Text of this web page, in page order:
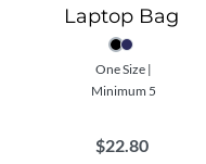
Laptop Bag
One Size |
Minimum 5
$22.80